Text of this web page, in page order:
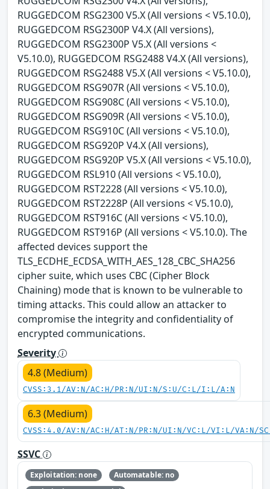
RUGGEDCOM RSG2300 V5.X (All versions < V5.10.0),
RUGGEDCOM RSG2300P V4.X (All versions),
RUGGEDCOM RSG2300P V5.X (All versions <
V5.10.0), RUGGEDCOM RSG2488 V4.X (All versions),
RUGGEDCOM RSG2488 V5.X (All versions < V5.10.0),
RUGGEDCOM RSG907R (All versions < V5.10.0),
RUGGEDCOM RSG908C (All versions < V5.10.0),
RUGGEDCOM RSG909R (All versions < V5.10.0),
RUGGEDCOM RSG910C (All versions < V5.10.0),
RUGGEDCOM RSG920P V4.X (All versions),
RUGGEDCOM RSG920P V5.X (All versions < V5.10.0),
RUGGEDCOM RSL910 (All versions < V5.10.0),
RUGGEDCOM RST2228 (All versions < V5.10.0),
RUGGEDCOM RST2228P (All versions < V5.10.0),
RUGGEDCOM RST916C (All versions < V5.10.0),
RUGGEDCOM RST916P (All versions < V5.10.0). The
affected devices support the
TLS_ECDHE_ECDSA_WITH_AES_128_CBC_SHA256
cipher suite, which uses CBC (Cipher Block
Chaining) mode that is known to be vulnerable to
timing attacks. This could allow an attacker to
compromise the integrity and confidentiality of
encrypted communications.
Severity
4.8 (Medium)
CVSS:3.1/AV:N/AC:H/PR:N/UI:N/S:U/C:L/I:L/A:N
6.3 (Medium)
CVSS:4.0/AV:N/AC:H/AT:N/PR:N/UI:N/VC:L/VI:L/VA:N/
SSVC
Exploitation: none
Automatable: no